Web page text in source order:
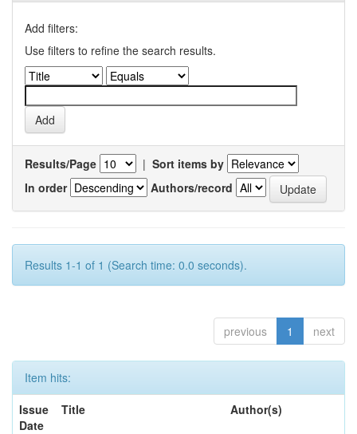
Add filters:
Use filters to refine the search results.
Results/Page | Sort items by
In order
Authors/record
Results 1-1 of 1 (Search time: 0.0 seconds).
previous 1 next
Item hits:
Issue
Date
Title Author(s)